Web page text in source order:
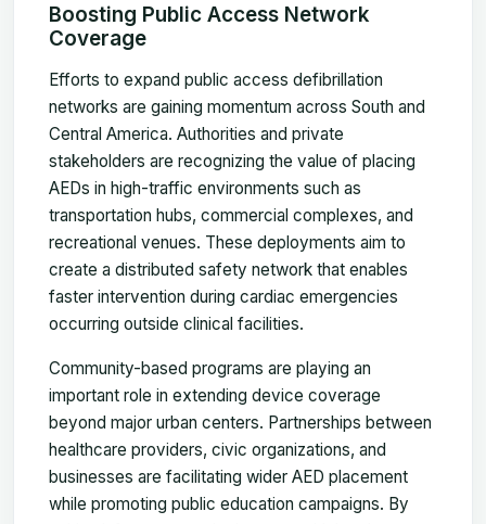
Boosting Public Access Network
Coverage
Efforts to expand public access defibrillation
networks are gaining momentum across South and
Central America. Authorities and private
stakeholders are recognizing the value of placing
AEDs in high-traffic environments such as
transportation hubs, commercial complexes, and
recreational venues. These deployments aim to
create a distributed safety network that enables
faster intervention during cardiac emergencies
occurring outside clinical facilities.
Community-based programs are playing an
important role in extending device coverage
beyond major urban centers. Partnerships between
healthcare providers, civic organizations, and
businesses are facilitating wider AED placement
while promoting public education campaigns. By